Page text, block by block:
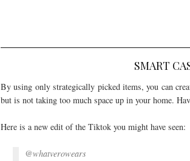
SMART
By using only strategically picked items, you can
but is not taking too much space up in your home.
Here is a new edit of the Tiktok you might have seen:
@whatverowears